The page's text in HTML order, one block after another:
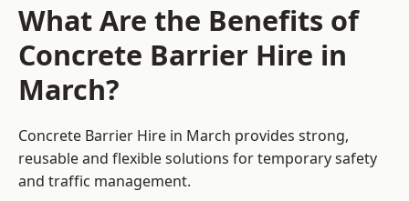
What Are the Benefits of
Concrete Barrier Hire in
March?
Concrete Barrier Hire in March provides strong,
reusable and flexible solutions for temporary safety
and traffic management.